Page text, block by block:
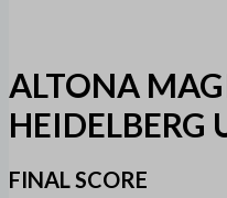
ALTONA
HEIDELBERG
FINAL SCORE